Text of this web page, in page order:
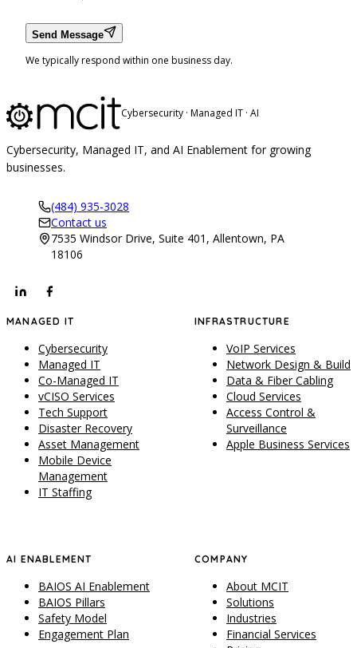
Send Message
We typically respond within one business day.
Cybersecurity · Managed IT · AI
Cybersecurity, Managed IT, and AI Enablement for growing
businesses.
(484) 935-3028
Contact us
7535 Windsor Drive, Suite 401, Allentown, PA
18106
MANAGED IT
Cybersecurity
Managed IT
Co-Managed IT
vCISO Services
Tech Support
Disaster Recovery
Asset Management
Mobile Device
Management
IT Staffing
INFRASTRUCTURE
VoIP Services
Network Design & Build
Data & Fiber Cabling
Cloud Services
Access Control &
Surveillance
Apple Business Services
AI ENABLEMENT
BAIOS AI Enablement
BAIOS Pillars
Safety Model
Engagement Plan
COMPANY
About MCIT
Solutions
Industries
Financial Services